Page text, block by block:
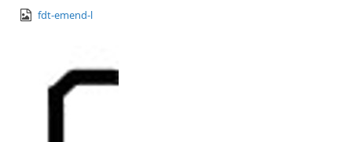
image/png
fdt-emend-l